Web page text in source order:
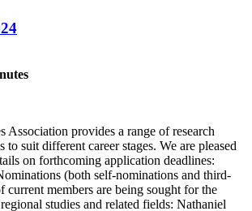
Association provides a range of research
suit different career stages. We are pleased
on forthcoming application deadlines:
(both self-nominations and third-
current members are being sought for the
studies and related fields: Nathaniel